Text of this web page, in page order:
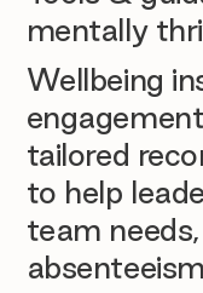
mentally
Wellbeing
tailored
to help
team